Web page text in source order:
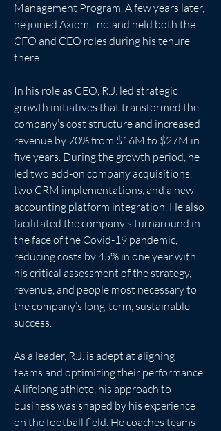
Management Program. A few years later,
he joined Axiom, Inc. and held both the
CFO and CEO roles during his tenure
there.
In his role as CEO, R.J. led strategic
growth initiatives that transformed the
company’s cost structure and increased
revenue by 70% from $16M to $27M in
five years. During the growth period, he
led two add-on company acquisitions,
two CRM implementations, and a new
accounting platform integration. He also
facilitated the company’s turnaround in
the face of the Covid-19 pandemic,
reducing costs by 45% in one year with
his critical assessment of the strategy,
revenue, and people most necessary to
the company’s long-term, sustainable
success.
As a leader, R.J. is adept at aligning
teams and optimizing their performance.
A lifelong athlete, his approach to
business was shaped by his experience
on the football field. He coaches teams